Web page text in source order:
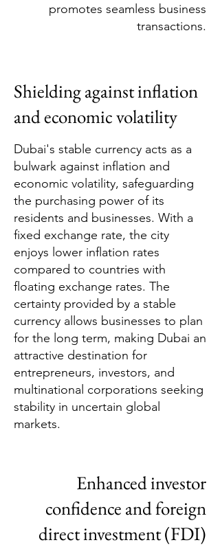
promotes seamless business
transactions.
Shielding against inflation
and economic volatility
Dubai's stable currency acts as a
bulwark against inflation and
economic volatility, safeguarding
the purchasing power of its
residents and businesses. With a
fixed exchange rate, the city
enjoys lower inflation rates
compared to countries with
floating exchange rates. The
certainty provided by a stable
currency allows businesses to plan
for the long term, making Dubai an
attractive destination for
entrepreneurs, investors, and
multinational corporations seeking
stability in uncertain global
markets.
Enhanced investor
confidence and foreign
direct investment (FDI)